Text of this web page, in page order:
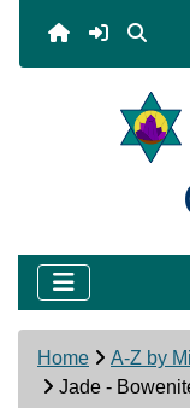
Home A-Z by
Jade -